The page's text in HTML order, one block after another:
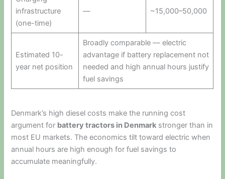
infrastructure
(one-time)
— ~15,000–50,000
Estimated 10-
year net position
Broadly comparable — electric
advantage if battery replacement not
needed and high annual hours justify
fuel savings
Denmark’s high diesel costs make the running cost
argument for battery tractors in Denmark stronger than in
most EU markets. The economics tilt toward electric when
annual hours are high enough for fuel savings to
accumulate meaningfully.